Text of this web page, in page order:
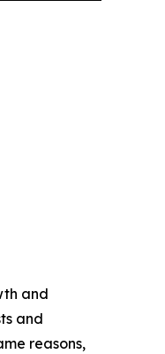
and
and
reasons,